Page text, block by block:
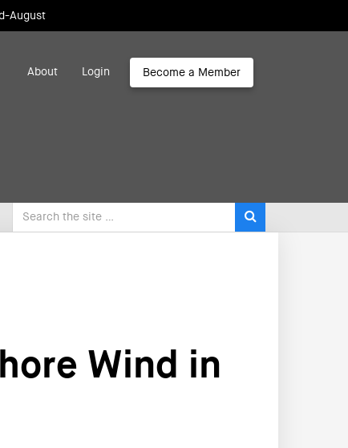
August
About Login Become a Member
Wind in